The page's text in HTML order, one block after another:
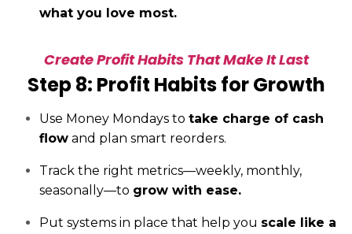
what you love most.
Create Profit Habits That Make It Last
Step 8: Profit Habits for Growth
Use Money Mondays to take charge of cash
flow and plan smart reorders.
Track the right metrics—weekly, monthly,
seasonally—to grow with ease.
Put systems in place that help you scale like a